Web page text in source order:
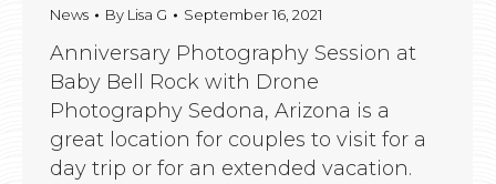
News By Lisa G September 16, 2021
Anniversary Photography Session at
Baby Bell Rock with Drone
Photography Sedona, Arizona is a
great location for couples to visit for a
day trip or for an extended vacation.